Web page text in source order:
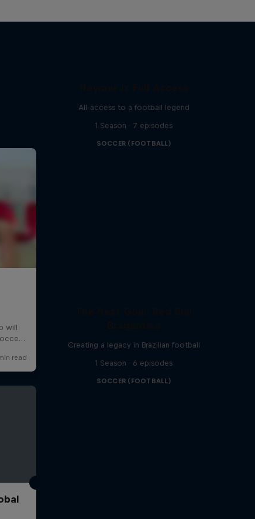
All-access to a football legend
1 Season · 7 episodes
SOCCER (FOOTBALL)
Creating a legacy in Brazilian football
1 Season · 6 episodes
SOCCER (FOOTBALL)